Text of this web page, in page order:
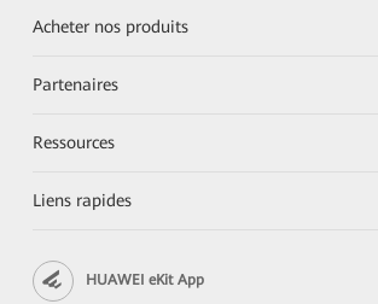
Acheter nos produits
Partenaires
Ressources
Liens rapides
HUAWEI eKit App